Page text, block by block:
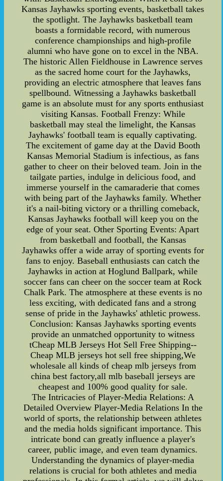
Kansas Jayhawks sporting events, basketball takes
the spotlight. The Jayhawks basketball team
boasts a formidable record, with numerous
conference championships and high-profile
alumni who have gone on to excel in the NBA.
The historic Allen Fieldhouse in Lawrence serves
as the sacred home court for the Jayhawks,
providing an electric atmosphere that leaves fans
spellbound. Witnessing a Jayhawks basketball
game is an absolute must for any sports enthusiast
visiting Kansas. Football Frenzy: While
basketball may steal the limelight, the Kansas
Jayhawks' football team is equally captivating.
The excitement of game day at the David Booth
Kansas Memorial Stadium is infectious, as fans
gather to cheer on their beloved team. Join in the
tailgate parties, indulge in delicious food, and
immerse yourself in the camaraderie that comes
with being part of the Jayhawks family. Whether
it's a nail-biting victory or a thrilling comeback,
Kansas Jayhawks football will keep you on the
edge of your seat. Other Sporting Events: Apart
from basketball and football, the Kansas
Jayhawks offer a wide array of sporting events for
fans to enjoy. Baseball enthusiasts can catch the
Jayhawks in action at Hoglund Ballpark, while
soccer fans can cheer on the soccer team at Rock
Chalk Park. The atmosphere at these events is no
less exciting, with dedicated fans and a strong
sense of pride in the Jayhawks' athletic prowess.
Conclusion: Kansas Jayhawks sporting events
provide an unmatched opportunity to witness
tCheap MLB Jerseys Hot Sell Free Shipping--
Cheap MLB jerseys hot sell free shipping,We
wholesale all kinds of cheap mlb jerseys from
china best factory,all mlb baseball jerseys are
cheapest and 100% good quality for sale.
The Intricacies of Player-Media Relations: A
Detailed Overview Player-Media Relations In the
world of sports, the relationship between athletes
and the media holds significant importance. This
intricate bond can greatly influence a player's
career, public image, and even team dynamics.
Understanding the dynamics of player-media
relations is crucial for both athletes and media